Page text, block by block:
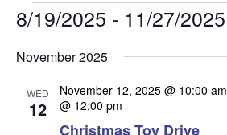
E
v
e
n
8/19/2025 - 11/27/2025
date.
November 2025
WED
12
Christmas Toy Drive
November 12, 2025 @ 10:00 am
@ 12:00 pm